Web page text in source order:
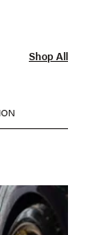
Shop All